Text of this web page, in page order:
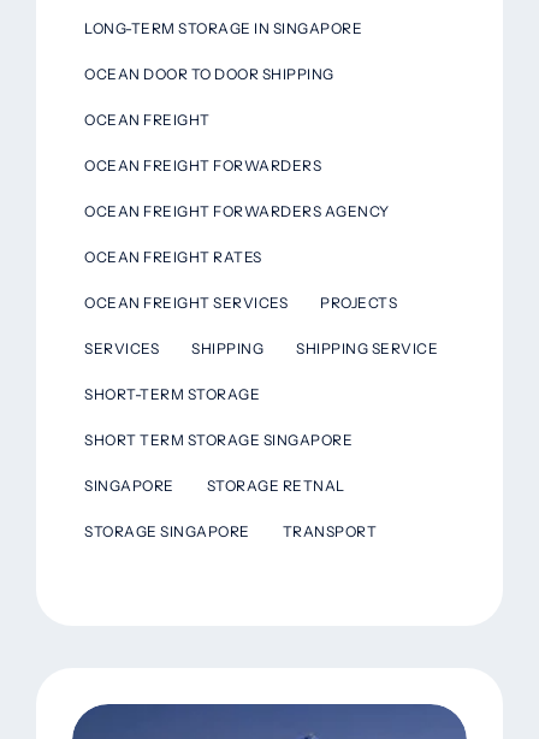
LONG-TERM STORAGE IN SINGAPORE
OCEAN DOOR TO DOOR SHIPPING
OCEAN FREIGHT
OCEAN FREIGHT FORWARDERS
OCEAN FREIGHT FORWARDERS AGENCY
OCEAN FREIGHT RATES
OCEAN FREIGHT SERVICES PROJECTS
SERVICES SHIPPING SHIPPING SERVICE
SHORT-TERM STORAGE
SHORT TERM STORAGE SINGAPORE
SINGAPORE STORAGE RETNAL
STORAGE SINGAPORE TRANSPORT